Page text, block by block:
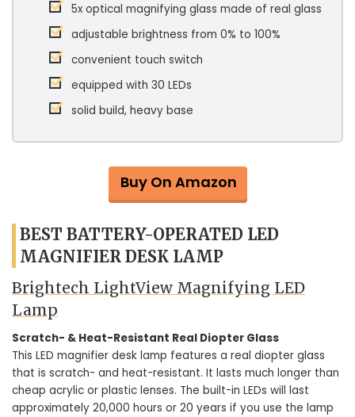
5x optical magnifying glass made of real glass
adjustable brightness from 0% to 100%
convenient touch switch
equipped with 30 LEDs
solid build, heavy base
Buy On Amazon
BEST BATTERY-OPERATED LED
MAGNIFIER DESK LAMP
Brightech LightView Magnifying LED
Lamp
Scratch- & Heat-Resistant Real Diopter Glass
This LED magnifier desk lamp features a real diopter glass
that is scratch- and heat-resistant. It lasts much longer than
cheap acrylic or plastic lenses. The built-in LEDs will last
approximately 20,000 hours or 20 years if you use the lamp